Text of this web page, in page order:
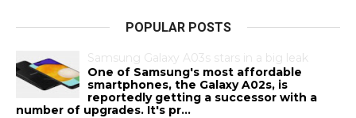
POPULAR POSTS
Samsung Galaxy A03s stars in a big leak
One of Samsung's most affordable
smartphones, the Galaxy A02s, is
reportedly getting a successor with a
number of upgrades. It's pr...